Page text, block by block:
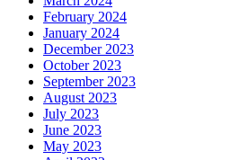
February 2024
January 2024
December 2023
October 2023
September 2023
August 2023
July 2023
June 2023
May 2023